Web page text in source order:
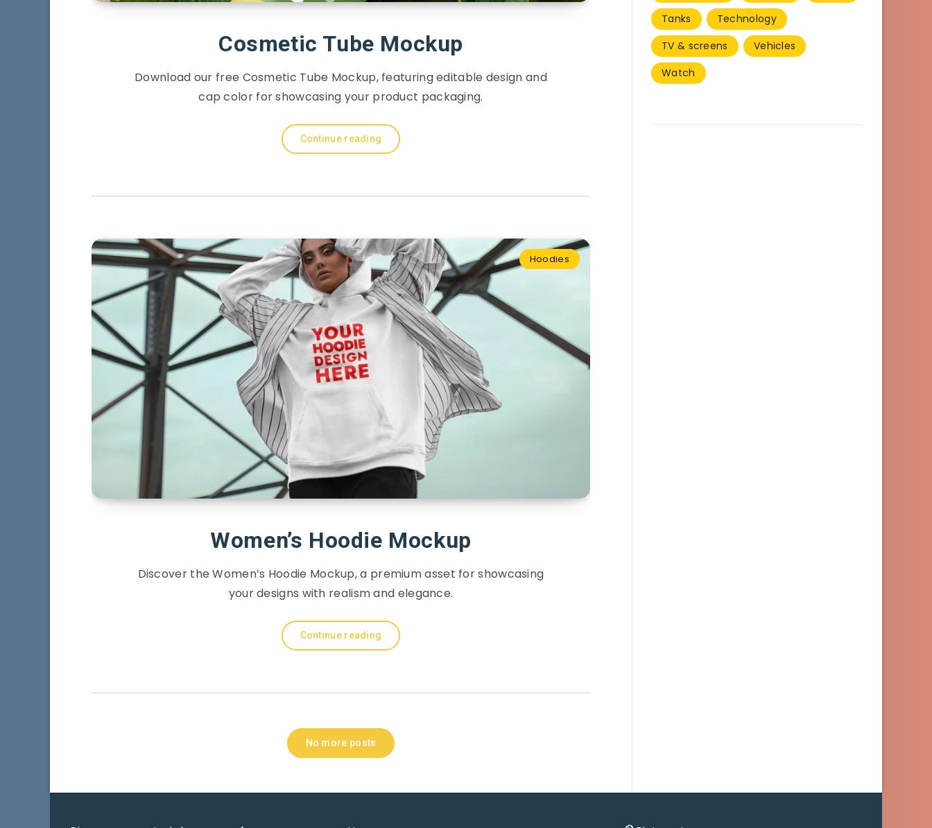
Cosmetic Tube Mockup
Download our free Cosmetic Tube Mockup, featuring editable design and
cap color for showcasing your product packaging.
Continue reading
Hoodies
Women’s Hoodie Mockup
Discover the Women’s Hoodie Mockup, a premium asset for showcasing
your designs with realism and elegance.
Continue reading
No more posts
Tanks
Technology
TV & screens
Vehicles
Watch